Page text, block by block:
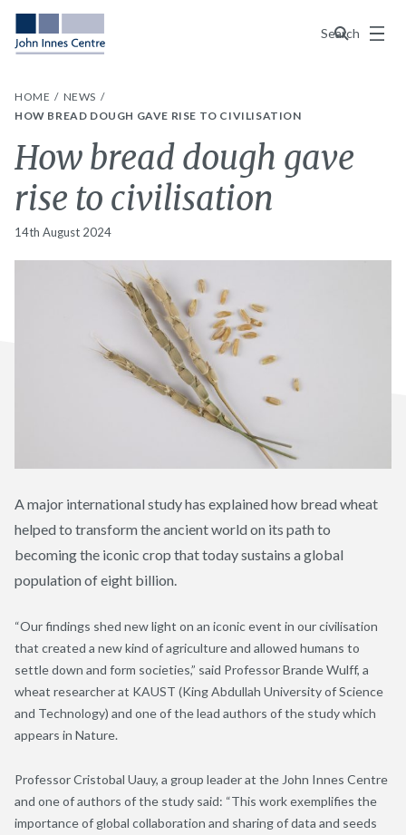
Search
Menu
HOME
NEWS
HOW BREAD DOUGH GAVE RISE TO CIVILISATION
How bread dough gave
rise to civilisation
14th August 2024
A major international study has explained how bread wheat
helped to transform the ancient world on its path to
becoming the iconic crop that today sustains a global
population of eight billion.
“Our findings shed new light on an iconic event in our civilisation
that created a new kind of agriculture and allowed humans to
settle down and form societies,” said Professor Brande Wulff, a
wheat researcher at KAUST (King Abdullah University of Science
and Technology) and one of the lead authors of the study which
appears in Nature.
Professor Cristobal Uauy, a group leader at the John Innes Centre
and one of authors of the study said: “This work exemplifies the
importance of global collaboration and sharing of data and seeds